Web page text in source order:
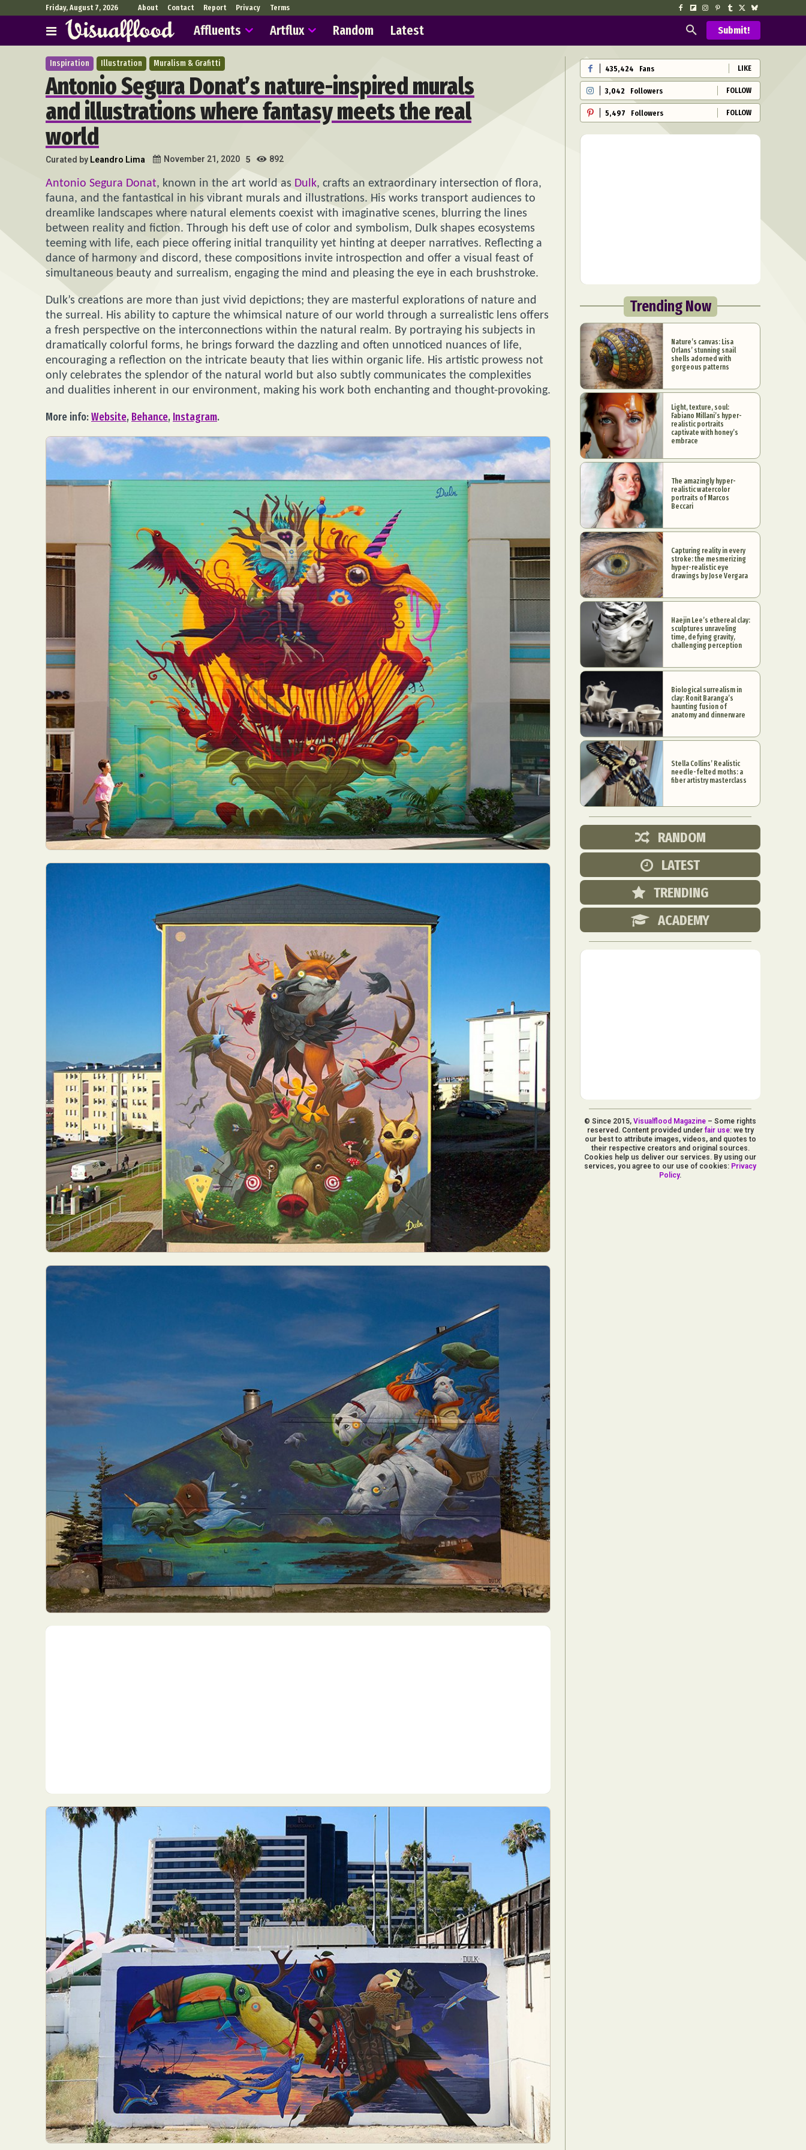
Abstract Photography Aerial Photography Animal Photography
Applied Arts
Architectural Photography
Collage & Manipulation
Creative Photography
Drawing
Environmental Art
Fashion Design Fiber & Textile Art
Glass Art Graphic Arts Illustration
Installation
Interactive Art
Intervention Landscape Photography
Macro Photography
Makeup Art
Mixed Media Muralism & Grafitti Nature Painting
Paper Art
People & Portraiture
Photo Collage Photography
Plant Photography
Plastic Arts
Pop Culture Sculpture Surreal & Fantasy Photography
Tattoo
Underwater Photography
Urban Photography Videos
Friday, August 7, 2026 About Contact Report Privacy Terms
Affluents Artflux Random Latest Submit!
Inspiration Illustration Muralism & Grafitti
Antonio Segura Donat’s nature-inspired murals
and illustrations where fantasy meets the real
world
Curated by Leandro Lima November 21, 2020 5 892
Antonio Segura Donat, known in the art world as Dulk, crafts an extraordinary intersection of flora,
fauna, and the fantastical in his vibrant murals and illustrations. His works transport audiences to
dreamlike landscapes where natural elements coexist with imaginative scenes, blurring the lines
between reality and fiction. Through his deft use of color and symbolism, Dulk shapes ecosystems
teeming with life, each piece offering initial tranquility yet hinting at deeper narratives. Reflecting a
dance of harmony and discord, these compositions invite introspection and offer a visual feast of
simultaneous beauty and surrealism, engaging the mind and pleasing the eye in each brushstroke.
Dulk’s creations are more than just vivid depictions; they are masterful explorations of nature and
the surreal. His ability to capture the whimsical nature of our world through a surrealistic lens offers
a fresh perspective on the interconnections within the natural realm. By portraying his subjects in
dramatically colorful forms, he brings forward the dazzling and often unnoticed nuances of life,
encouraging a reflection on the intricate beauty that lies within organic life. His artistic prowess not
only celebrates the splendor of the natural world but also subtly communicates the complexities
and dualities inherent in our environment, making his work both enchanting and thought-provoking.
More info:Website, Behance, Instagram.
435,424 Fans LIKE
3,042 Followers FOLLOW
5,497 Followers FOLLOW
Trending Now
Nature’s canvas: Lisa
Orlans’ stunning snail
shells adorned with
gorgeous patterns
Light, texture, soul:
Fabiano Millani’s hyper-
realistic portraits
captivate with honey’s
embrace
The amazingly hyper-
realistic watercolor
portraits of Marcos
Beccari
Capturing reality in every
stroke: the mesmerizing
hyper-realistic eye
drawings by Jose Vergara
Haejin Lee’s ethereal clay:
sculptures unraveling
time, defying gravity,
challenging perception
Biological surrealism in
clay: Ronit Baranga’s
haunting fusion of
anatomy and dinnerware
Stella Collins’ Realistic
needle-felted moths: a
fiber artistry masterclass
RANDOM
LATEST
TRENDING
ACADEMY
© Since 2015,Visualflood Magazine – Some rights
reserved. Content provided under fair use: we try
our best to attribute images, videos, and quotes to
their respective creators and original sources.
Cookies help us deliver our services. By using our
services, you agree to our use of cookies: Privacy
Policy.